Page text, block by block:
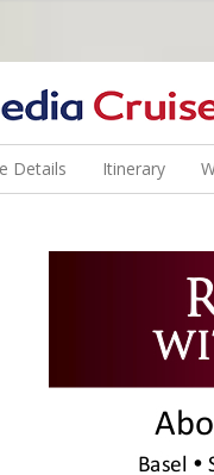
WORLD CLASS WINE
Details Itinerary